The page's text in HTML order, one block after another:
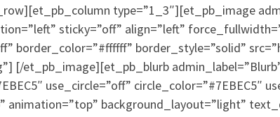
type=”1_3″][et_pb_image
sticky=”off” align=”left”
border_color=”#ffffff” border_style=”solid”
[/et_pb_image][et_pb_blurb
use_circle=”off” circle_color=”#7EBEC5″
animation=”top” background_layout=”light”